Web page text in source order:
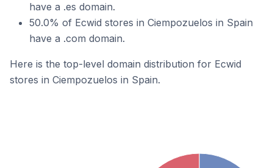
have a .es domain.
50.0% of Ecwid stores in Ciempozuelos in Spain
have a .com domain.
Here is the top-level domain distribution for Ecwid
stores in Ciempozuelos in Spain.